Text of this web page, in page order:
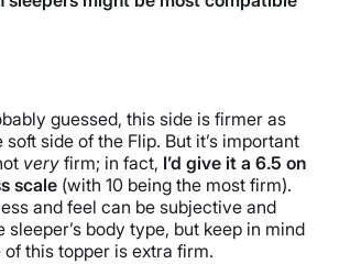
guessed, this side is firmer as
side of the Flip. But it’s important
very firm; in fact, I’d give it a 6.5 on
scale (with 10 being the most firm).
and feel can be subjective and
sleeper’s body type, but keep in mind
this topper is extra firm.